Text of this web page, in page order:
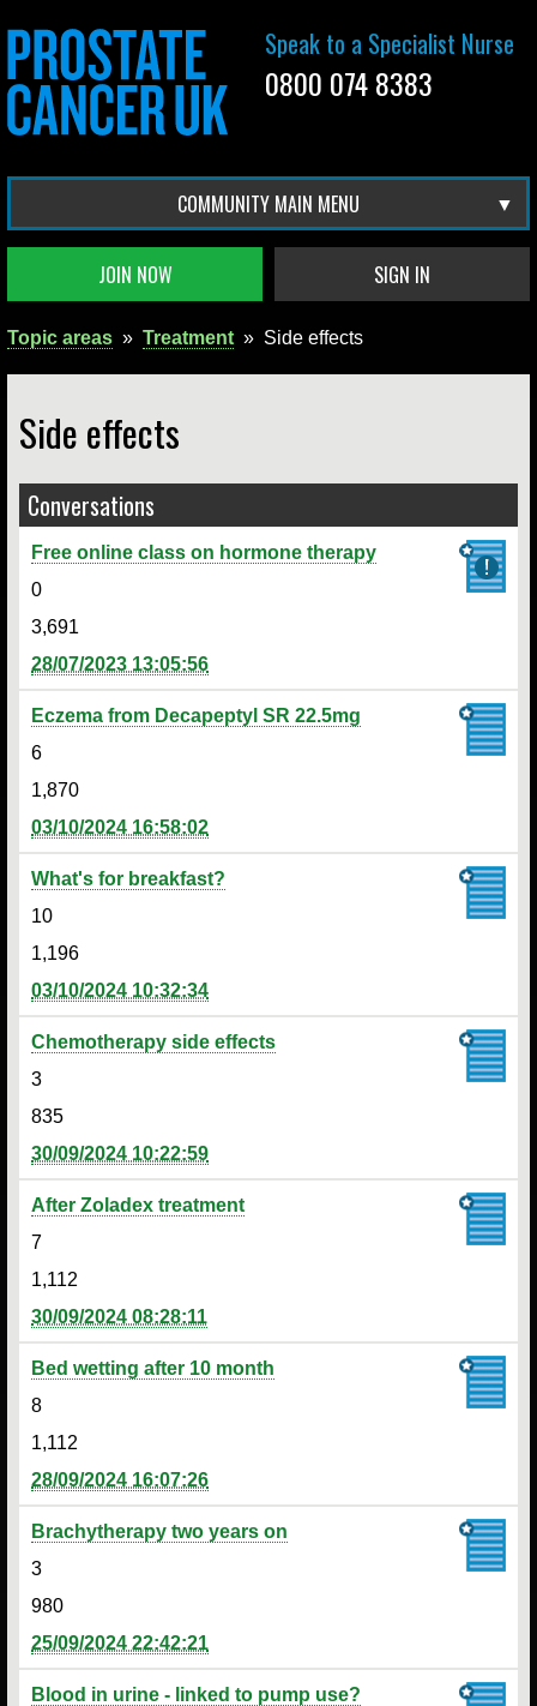
Speak to a Specialist Nurse
0800 074 8383
COMMUNITY MAIN MENU
JOIN NOW SIGN IN
Topic areas » Treatment » Side effects
Side effects
Conversations
Free online class on hormone therapy
0
3,691
28/07/2023 13:05:56
Eczema from Decapeptyl SR 22.5mg
6
1,870
03/10/2024 16:58:02
What's for breakfast?
10
1,196
03/10/2024 10:32:34
Chemotherapy side effects
3
835
30/09/2024 10:22:59
After Zoladex treatment
7
1,112
30/09/2024 08:28:11
Bed wetting after 10 month
8
1,112
28/09/2024 16:07:26
Brachytherapy two years on
3
980
25/09/2024 22:42:21
Blood in urine - linked to pump use?